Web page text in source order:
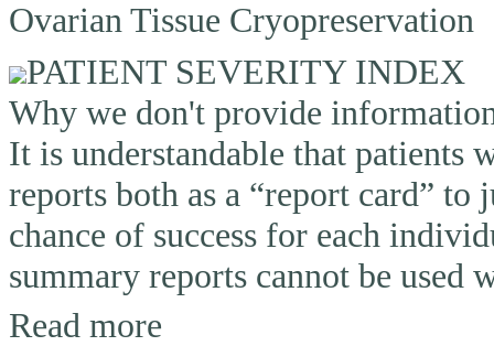
Ovarian Tissue Cryopreservation
PATIENT SEVERITY INDEX
Why we don't provide
It is understandable that patients
reports both as a “report card”
chance of success for each
summary reports cannot be used
Read more